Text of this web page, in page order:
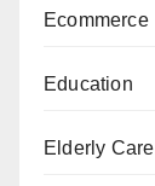
Ecommerce
Education
Elderly Care